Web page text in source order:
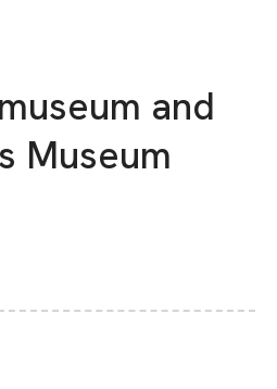
and
Museum